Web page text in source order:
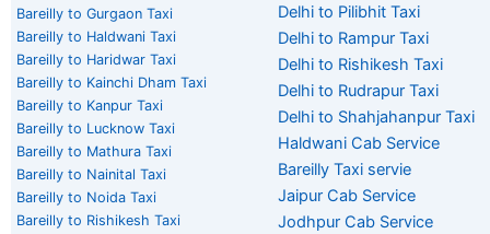
Bareilly to Gurgaon Taxi
Bareilly to Haldwani Taxi
Bareilly to Haridwar Taxi
Bareilly to Kainchi Dham Taxi
Bareilly to Kanpur Taxi
Bareilly to Lucknow Taxi
Bareilly to Mathura Taxi
Bareilly to Nainital Taxi
Bareilly to Noida Taxi
Bareilly to Rishikesh Taxi
Delhi to Pilibhit Taxi
Delhi to Rampur Taxi
Delhi to Rishikesh Taxi
Delhi to Rudrapur Taxi
Delhi to Shahjahanpur Taxi
Haldwani Cab Service
Bareilly Taxi servie
Jaipur Cab Service
Jodhpur Cab Service